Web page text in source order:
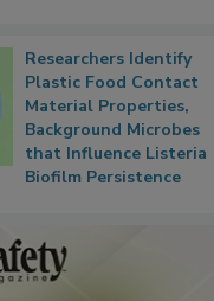
Researchers Identify
Plastic Food Contact
Material Properties,
Background Microbes
that Influence Listeria
Biofilm Persistence